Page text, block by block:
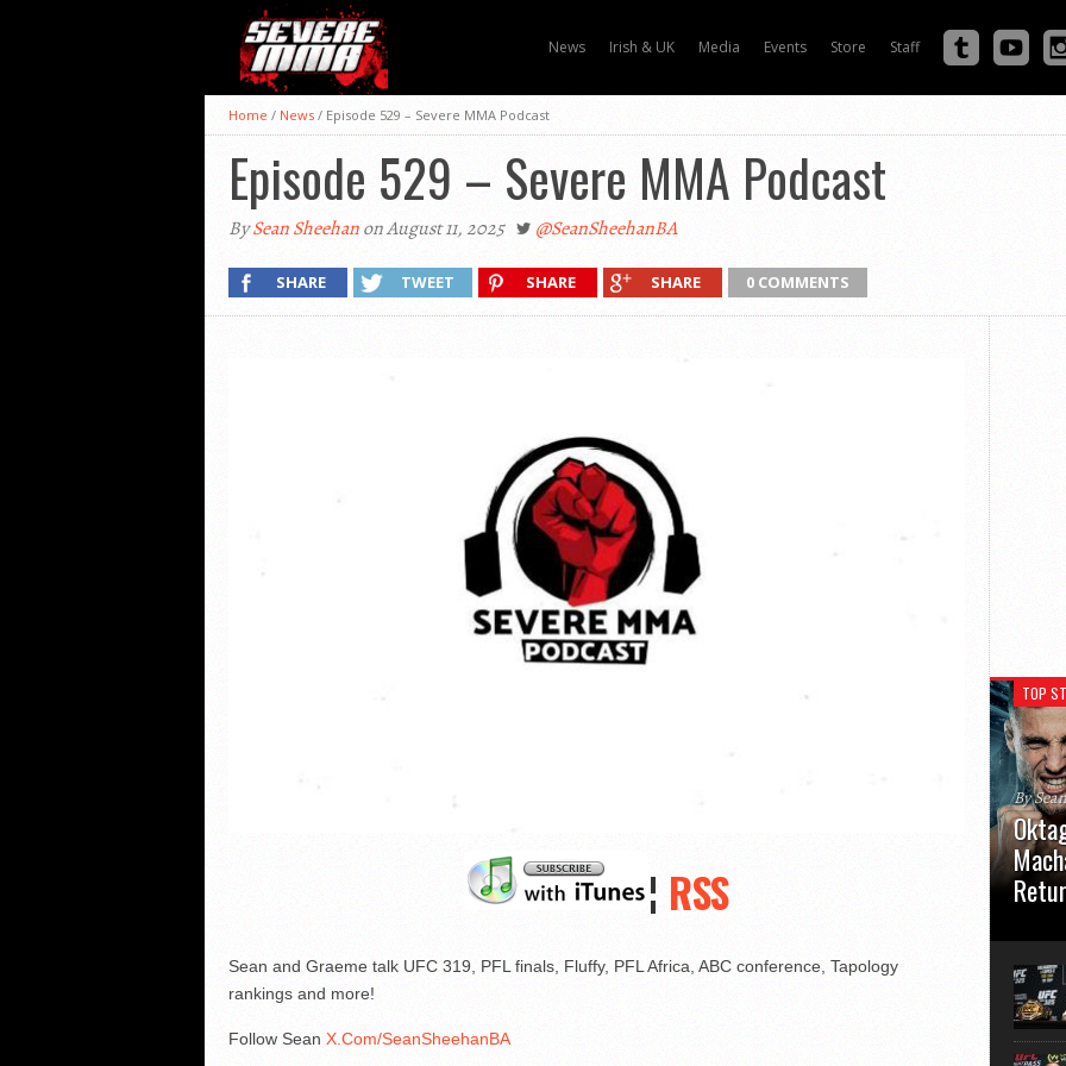
News Irish & UK Media Events Store Staff
Home / News / Episode 529 – Severe MMA Podcast
Episode 529 – Severe MMA Podcast
BySean Sheehanon August 11, 2025 @SeanSheehanBA
SHARE TWEET SHARE SHARE 0 COMMENTS
¦ RSS
Sean and Graeme talk UFC 319, PFL finals, Fluffy, PFL Africa, ABC conference, Tapology
rankings and more!
Follow Sean X.Com/SeanSheehanBA
TOP
By
usual